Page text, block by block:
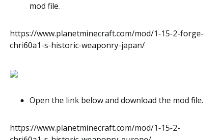
mod file.
https://www.planetminecraft.com/mod/1-15-2-forge-
chri60a1-s-historic-weaponry-japan/
Open the link below and download the mod file.
https://www.planetminecraft.com/mod/1-15-2-